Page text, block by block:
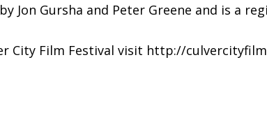
Jon Gursha and Peter Greene and is a
City Film Festival visit http://